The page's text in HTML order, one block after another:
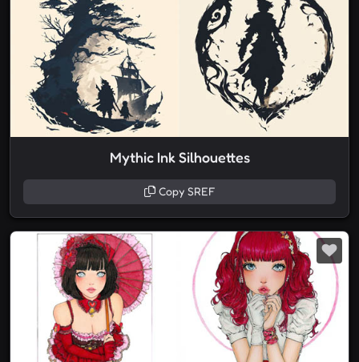
Mythic Ink Silhouettes
Copy SREF